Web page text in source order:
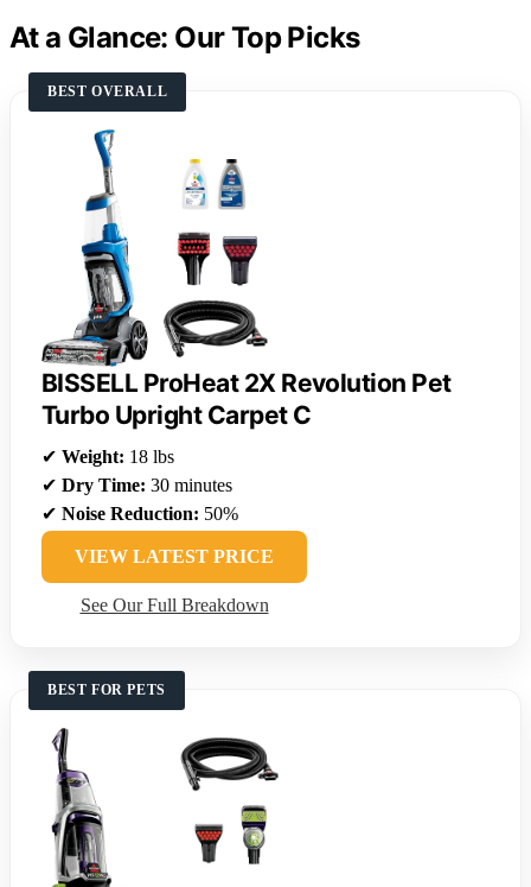
At a Glance: Our Top Picks
BEST OVERALL
BISSELL ProHeat 2X Revolution Pet
Turbo Upright Carpet C
✔ Weight: 18 lbs
✔ Dry Time: 30 minutes
✔ Noise Reduction: 50%
VIEW LATEST PRICE
See Our Full Breakdown
BEST FOR PETS